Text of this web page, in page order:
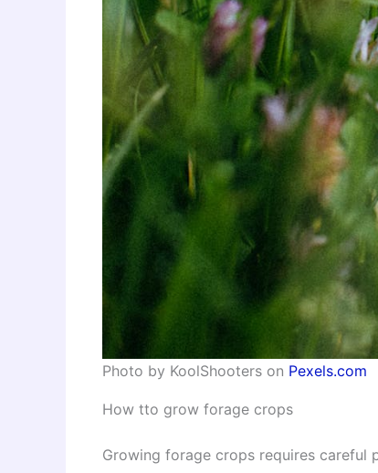
Photo by KoolShooters on Pexels.com
How tto grow forage crops
Growing forage crops requires careful